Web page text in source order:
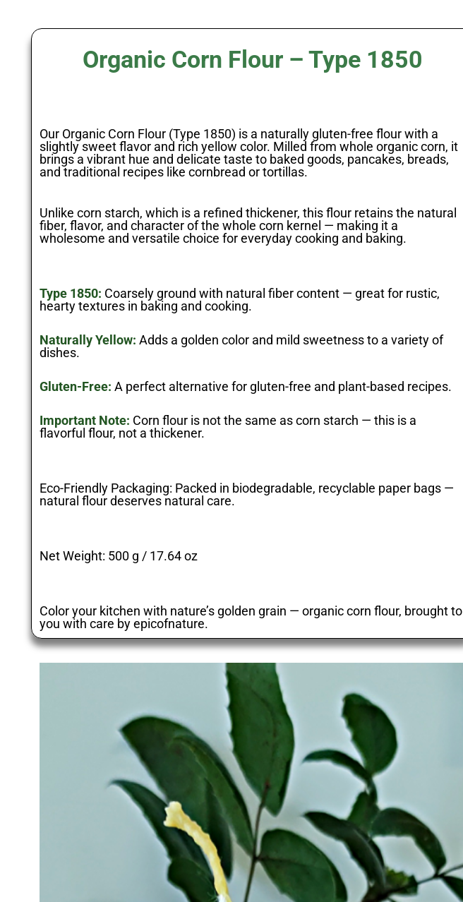
Organic Corn Flour – Type 1850
Our Organic Corn Flour (Type 1850) is a naturally gluten-free flour with a
slightly sweet flavor and rich yellow color. Milled from whole organic corn, it
brings a vibrant hue and delicate taste to baked goods, pancakes, breads,
and traditional recipes like cornbread or tortillas.
Unlike corn starch, which is a refined thickener, this flour retains the natural
fiber, flavor, and character of the whole corn kernel — making it a
wholesome and versatile choice for everyday cooking and baking.
Type 1850: Coarsely ground with natural fiber content — great for rustic,
hearty textures in baking and cooking.
Naturally Yellow: Adds a golden color and mild sweetness to a variety of
dishes.
Gluten-Free: A perfect alternative for gluten-free and plant-based recipes.
Important Note: Corn flour is not the same as corn starch — this is a
flavorful flour, not a thickener.
Eco-Friendly Packaging: Packed in biodegradable, recyclable paper bags —
natural flour deserves natural care.
Net Weight: 500 g / 17.64 oz
Color your kitchen with nature’s golden grain — organic corn flour, brought to
you with care byepicofnature.